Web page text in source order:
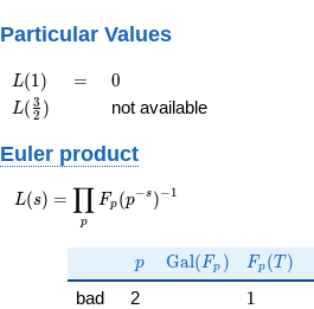
Particular Values
L(1)
L(1) =
= 0
0
L(\frac{3}
{2})
L( 2
3 ) not available
Euler product
L(s) =
\displaystyle
s})^{-1}
L(s) =
p
∏ Fp (p−s )−1
p
p \Gal(F_p)
Gal(Fp ) F_p(T)
Fp (T )
bad 2 11